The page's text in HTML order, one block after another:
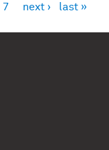
7 next › last »